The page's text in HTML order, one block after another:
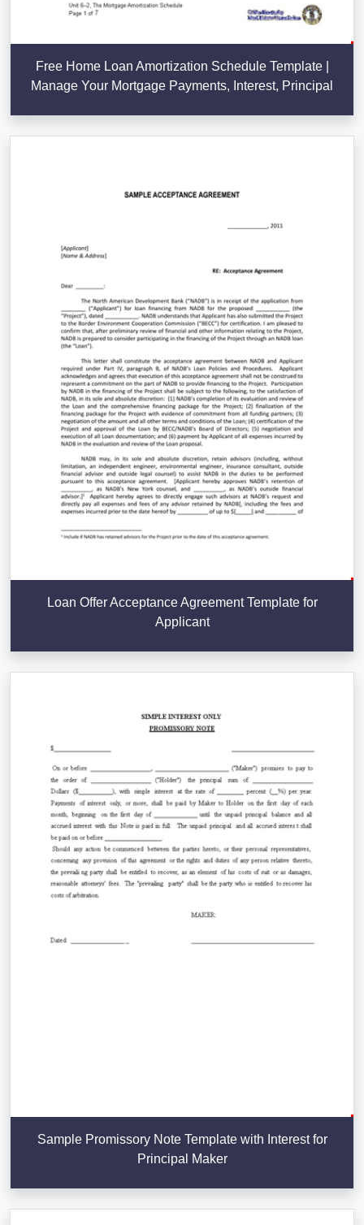
Free Home Loan Amortization Schedule Template |
Manage Your Mortgage Payments, Interest, Principal
Loan Offer Acceptance Agreement Template for
Applicant
Sample Promissory Note Template with Interest for
Principal Maker